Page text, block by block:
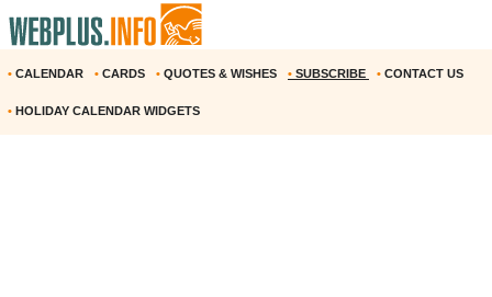
• CALENDAR • CARDS • QUOTES & WISHES • SUBSCRIBE • CONTACT US
• HOLIDAY CALENDAR WIDGETS